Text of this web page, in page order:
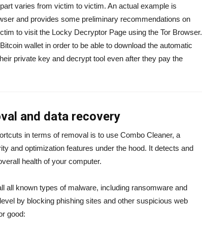
varies from victim to victim. An actual example is
and provides some preliminary recommendations on
to visit the Locky Decryptor Page using the Tor Browser.
wallet in order to be able to download the automatic
private key and decrypt tool even after they pay the
and data recovery
in terms of removal is to use Combo Cleaner, a
and optimization features under the hood. It detects and
health of your computer.
all known types of malware, including ransomware and
by blocking phishing sites and other suspicious web
good: